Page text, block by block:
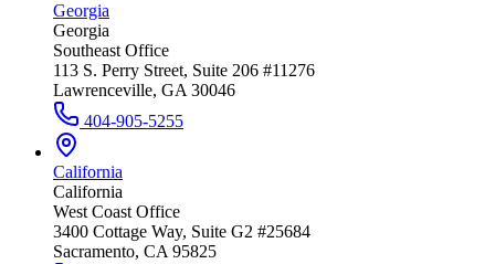
Georgia
Georgia
Southeast Office
113 S. Perry Street, Suite 206 #11276
Lawrenceville, GA 30046
404-905-5255
California
California
West Coast Office
3400 Cottage Way, Suite G2 #25684
Sacramento, CA 95825